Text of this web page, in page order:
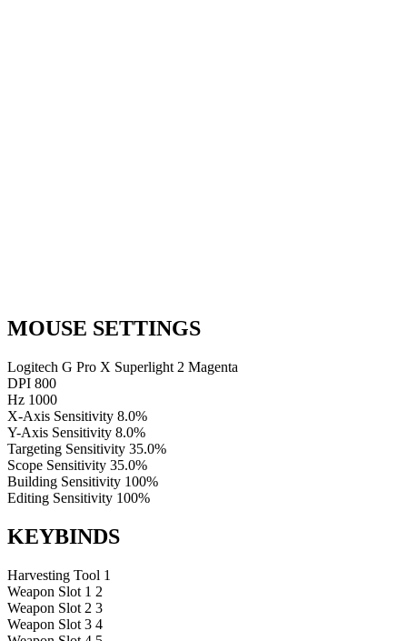
MOUSE SETTINGS
Logitech G Pro X Superlight 2 Magenta
DPI 800
Hz 1000
X-Axis Sensitivity 8.0%
Y-Axis Sensitivity 8.0%
Targeting Sensitivity 35.0%
Scope Sensitivity 35.0%
Building Sensitivity 100%
Editing Sensitivity 100%
KEYBINDS
Harvesting Tool 1
Weapon Slot 1 2
Weapon Slot 2 3
Weapon Slot 3 4